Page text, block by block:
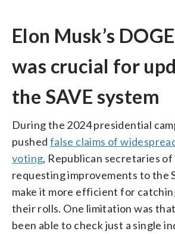
Elon Musk’s
was crucial for
the SAVE system
During the 2024 presidential
pushed false claims of
voting, Republican secretaries
requesting improvements to the
make it more efficient for
their rolls. One limitation was
been able to check just a single